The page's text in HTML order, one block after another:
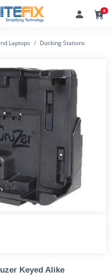
0
Laptops Docking Stations
Keyed Alike